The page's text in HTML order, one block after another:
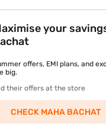
your
offers, EMI plans, and
big.
their offers at the store
CHECK MAHA BACHAT